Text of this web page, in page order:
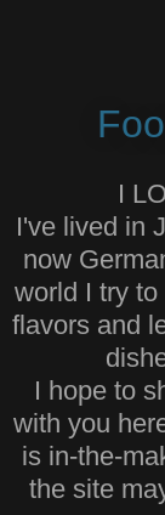
I
I've lived in
now
world I try
flavors and
I hope to
with you
is in-the-
the site